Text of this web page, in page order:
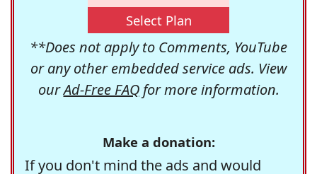
Select Plan
**Does not apply to Comments, YouTube
or any other embedded service ads. View
ourAd-Free FAQfor more information.
Make a donation:
If you don't mind the ads and would